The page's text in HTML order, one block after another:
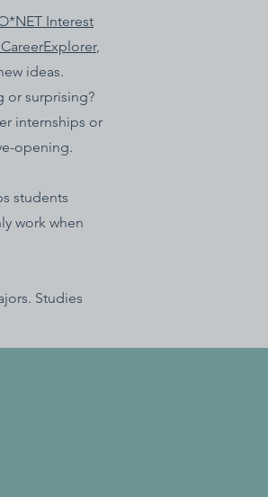
Interest
,
ideas.
or surprising?
internships or
opening.
students
work when
Studies